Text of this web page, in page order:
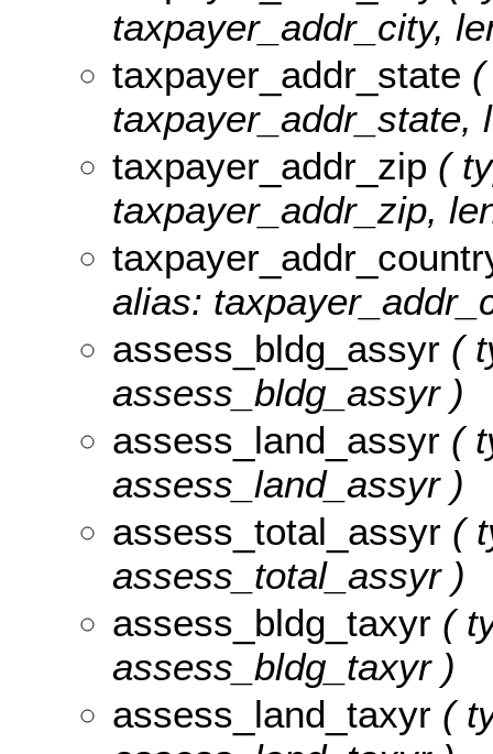
taxpayer_addr_city,
taxpayer_addr_state
taxpayer_addr_state,
taxpayer_addr_zip (
taxpayer_addr_zip,
alias:
assess_bldg_assyr (
assess_bldg_assyr )
assess_land_assyr (
assess_land_assyr )
assess_total_assyr (
assess_total_assyr )
assess_bldg_taxyr (
assess_bldg_taxyr )
assess_land_taxyr (